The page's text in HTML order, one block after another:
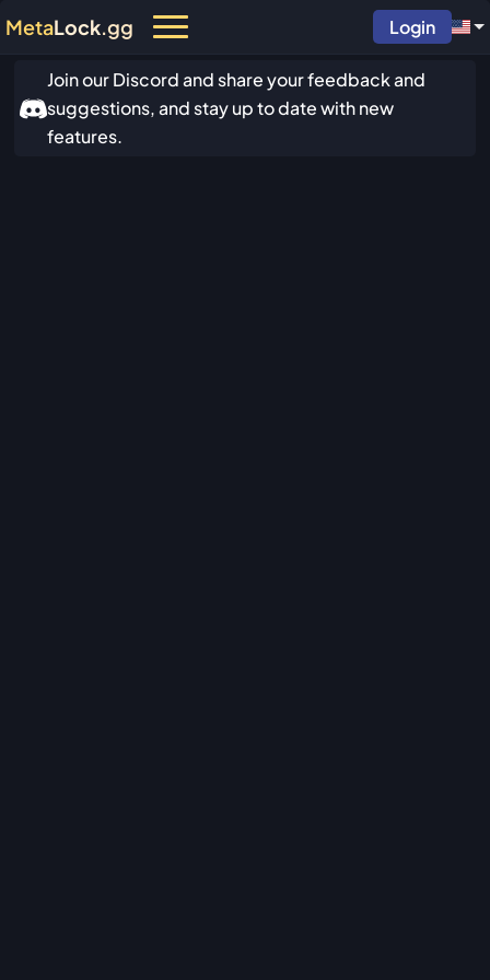
MetaLock.gg Login
Join our Discord and share your feedback and
suggestions, and stay up to date with new
features.